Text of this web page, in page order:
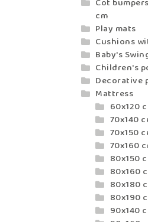
Cot
cm
Play mats
Cushions
Baby's
Children's
Decorative
Mattress
60x120
70x140
70x150
70x160
80x150
80x160
80x180
80x190
90x140